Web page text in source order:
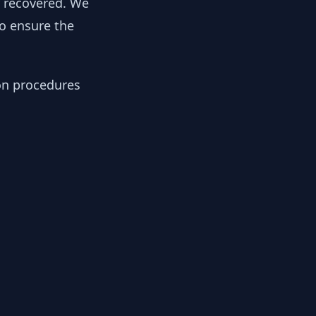
ensure the
procedures